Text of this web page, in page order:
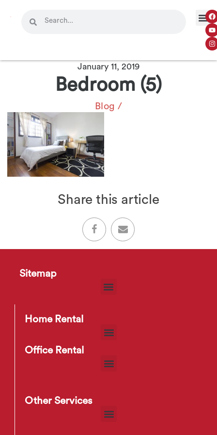
January 11, 2019
Bedroom (5)
Blog /
Share this article
Sitemap
Home Rental
Office Rental
Other Services